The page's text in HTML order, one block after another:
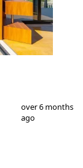
1
over 6 months
ago